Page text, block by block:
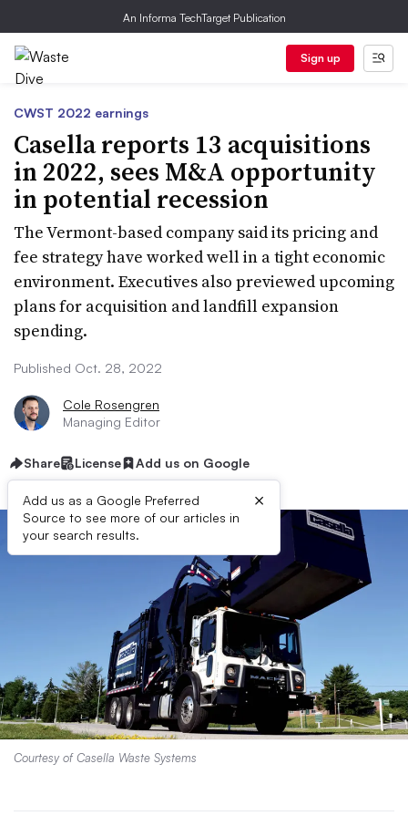
An Informa TechTarget Publication
Sign up
CWST 2022 earnings
Casella reports 13 acquisitions
in 2022, sees M&A opportunity
in potential recession
The Vermont-based company said its pricing and
fee strategy have worked well in a tight economic
environment. Executives also previewed upcoming
plans for acquisition and landfill expansion
spending.
Published Oct. 28, 2022
Cole Rosengren
Managing Editor
Share License Add us on Google
Add us as a Google Preferred
Source to see more of our articles in
your search results.
×
Courtesy of Casella Waste Systems